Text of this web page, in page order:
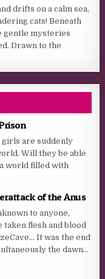
drifts on a calm sea,
cats! Beneath
gentle mysteries
Drawn to the
girls are suddenly
Will they be able
world filled with
of the Anus
to anyone,
taken flesh and blood
It was the end
the dawn...